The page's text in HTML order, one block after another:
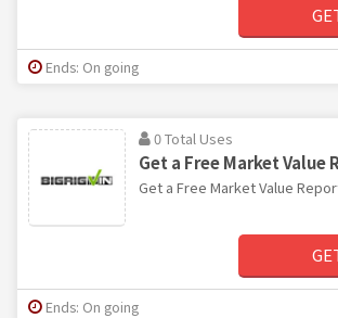
Ends: On going
0 Total Uses
Get a Free Market Value
Get a Free Market Value
Ends: On going